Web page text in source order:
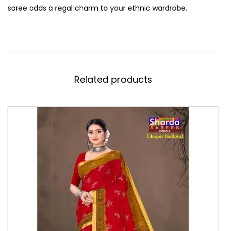
saree adds a regal charm to your ethnic wardrobe.
Related products